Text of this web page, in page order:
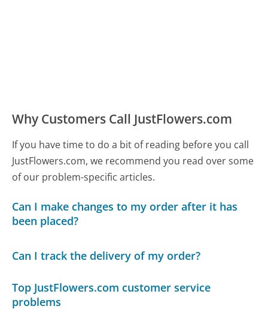
Why Customers Call JustFlowers.com
If you have time to do a bit of reading before you call
JustFlowers.com, we recommend you read over some
of our problem-specific articles.
Can I make changes to my order after it has
been placed?
Can I track the delivery of my order?
Top JustFlowers.com customer service
problems